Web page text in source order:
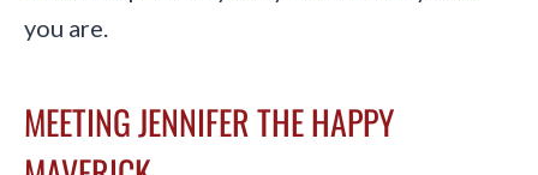
you are.
MEETING JENNIFER THE HAPPY